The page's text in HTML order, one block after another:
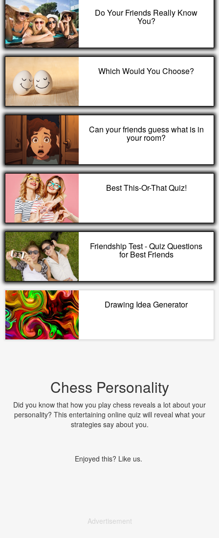
Do Your Friends Really Know
You?
Which Would You Choose?
Can your friends guess what is in
your room?
Best This-Or-That Quiz!
Friendship Test - Quiz Questions
for Best Friends
Drawing Idea Generator
Chess Personality
Did you know that how you play chess reveals a lot about your
personality? This entertaining online quiz will reveal what your
strategies say about you.
Enjoyed this? Like us.
Advertisement